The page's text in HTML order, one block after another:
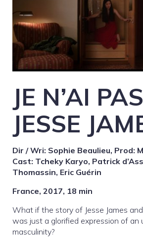
JE N’AI
JESSE
Dir / Wri: Sophie Beaulieu, Prod:
Cast: Tcheky Karyo, Patrick
Thomassin, Eric Guérin
France, 2017, 18 min
What if the story of Jesse James
was just a glorified expression of an
masculinity?